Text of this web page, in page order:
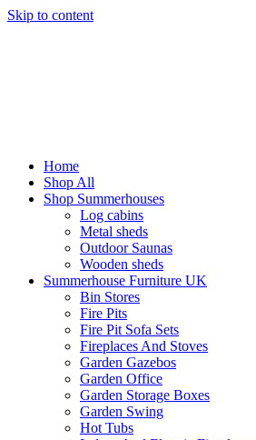
Skip to content
Home
Shop All
Shop Summerhouses
Log cabins
Metal sheds
Outdoor Saunas
Wooden sheds
Summerhouse Furniture UK
Bin Stores
Fire Pits
Fire Pit Sofa Sets
Fireplaces And Stoves
Garden Gazebos
Garden Office
Garden Storage Boxes
Garden Swing
Hot Tubs